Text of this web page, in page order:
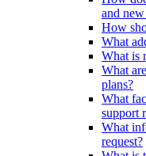
and new
How
What
What is
What
plans?
What
support
What
request?